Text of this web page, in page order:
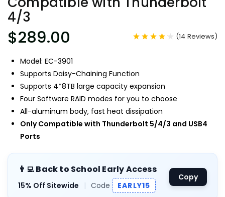
4/3
$289.00 (14 Reviews)
Model: EC-3901
Supports Daisy-Chaining Function
Supports 4*8TB large capacity expansion
Four Software RAID modes for you to choose
All-aluminum body, fast heat dissipation
Only Compatible with Thunderbolt 5/4/3 and USB4
Ports
👨‍💻 Back to School Early Access
15% Off Sitewide | Code EARLY15
Copy